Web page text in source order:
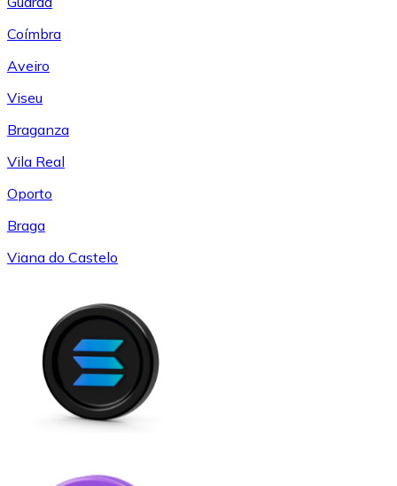
Coímbra
Aveiro
Viseu
Braganza
Vila Real
Oporto
Braga
Viana do Castelo